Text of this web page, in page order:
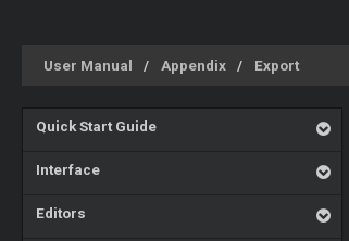
User Manual Appendix Export
Quick Start Guide
Interface
Editors